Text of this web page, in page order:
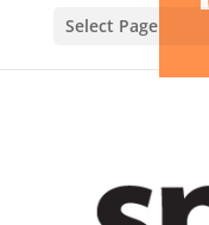
Select Page